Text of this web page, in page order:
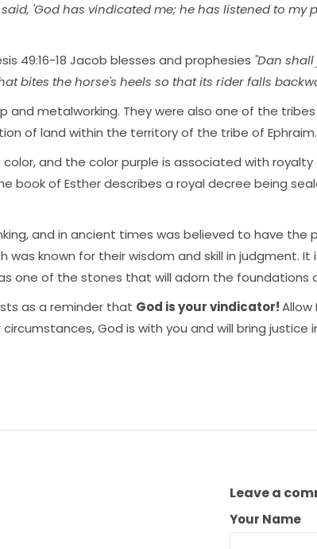
said, 'God has vindicated me; he has listened to my
49:16-18 Jacob blesses and prophesies "Dan
bites the horse's heels so that its rider falls
and metalworking. They were also one of the
of land within the territory of the tribe of Ephraim.
and the color purple is associated with royalty
book of Esther describes a royal decree being
and in ancient times was believed to have the
known for their wisdom and skill in judgment. It
one of the stones that will adorn the foundations
as a reminder that God is your vindicator!Allow
God is with you and will bring justice
Leave a
Your Name